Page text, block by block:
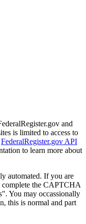
and
is limited to access to
FederalRegister.gov API
to learn more about
automated. If you are
complete the CAPTCHA
You may occassionally
this is normal and part